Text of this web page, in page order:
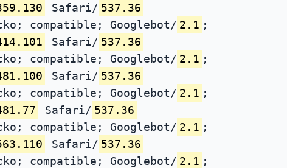
Safari/ 537.36
compatible; Googlebot/ 2.1 ;
Safari/ 537.36
compatible; Googlebot/ 2.1 ;
Safari/ 537.36
compatible; Googlebot/ 2.1 ;
Safari/ 537.36
compatible; Googlebot/ 2.1 ;
Safari/ 537.36
compatible; Googlebot/ 2.1 ;